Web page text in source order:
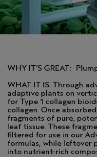
WHY IT’S GREAT:
WHAT IT IS: Through
adaptive plants on
for Type 1 collagen
collagen. Once
fragments of pure,
leaf tissue. These
filtered for use in our
formulas, while leftover
into nutrient-rich